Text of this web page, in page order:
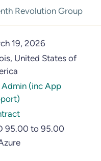
Revolution Group
19, 2026
United States of
Admin (inc App
95.00 to 95.00